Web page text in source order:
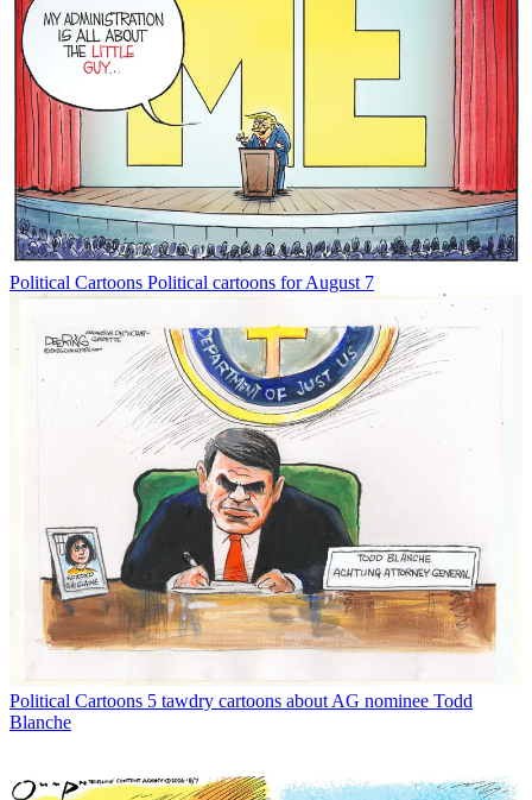
Political Cartoons Political cartoons for August 7
Political Cartoons 5 tawdry cartoons about AG nominee Todd
Blanche